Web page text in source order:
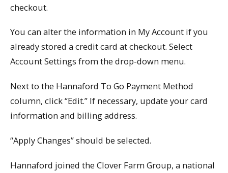
checkout.
You can alter the information in My Account if you
already stored a credit card at checkout. Select
Account Settings from the drop-down menu.
Next to the Hannaford To Go Payment Method
column, click “Edit.” If necessary, update your card
information and billing address.
“Apply Changes” should be selected.
Hannaford joined the Clover Farm Group, a national